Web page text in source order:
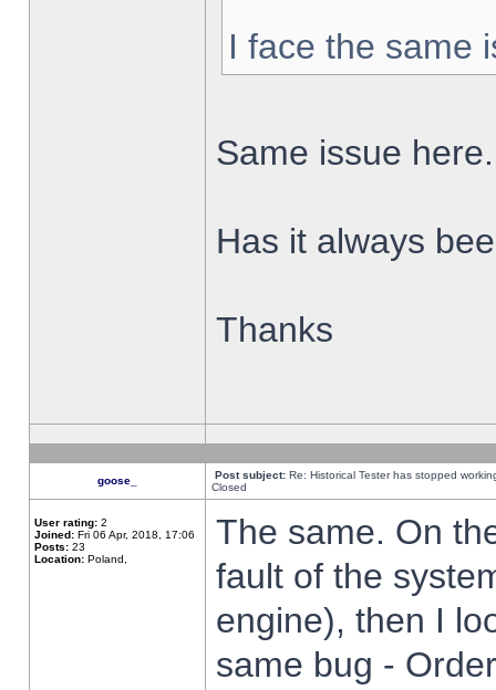
I face the same
Same issue here.
Has it always
Thanks
goose_ Post subject: Re: Historical Tester has stopped
Closed
User rating: 2
Joined: Fri 06 Apr, 2018, 17:06
Posts: 23
Location: Poland,
The same. On
fault of the
engine), then I
same bug -